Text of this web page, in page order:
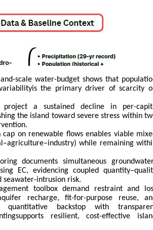
scale water-budget shows that
the primary driver of scarcity
project a sustained decline in per-
the island toward severe stress within
cap on renewable flows enables viable
while remaining
documents simultaneous
EC, evidencing coupled
seawater-intrusion risk.
toolbox demand restraint and
recharge, fit-for-purpose reuse,
backstop with
resilient, cost-effective